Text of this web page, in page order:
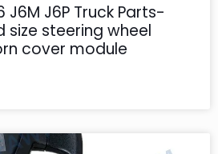
J6M J6P Truck Parts-
size steering wheel
cover module